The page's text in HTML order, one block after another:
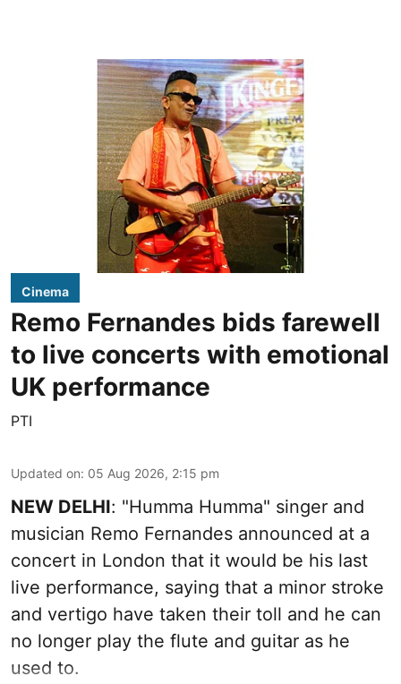
Cinema
Remo Fernandes bids farewell
to live concerts with emotional
UK performance
PTI
Updated on: 05 Aug 2026, 2:15 pm
NEW DELHI: "Humma Humma" singer and
musician Remo Fernandes announced at a
concert in London that it would be his last
live performance, saying that a minor stroke
and vertigo have taken their toll and he can
no longer play the flute and guitar as he
used to.